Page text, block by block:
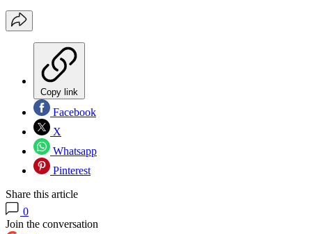
Copy link
Facebook
X
Whatsapp
Pinterest
Share this article
0
Join the conversation